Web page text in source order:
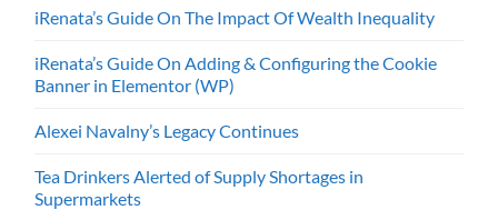
iRenata’s Guide On The Impact Of Wealth Inequality
iRenata’s Guide On Adding & Configuring the Cookie
Banner in Elementor (WP)
Alexei Navalny’s Legacy Continues
Tea Drinkers Alerted of Supply Shortages in
Supermarkets